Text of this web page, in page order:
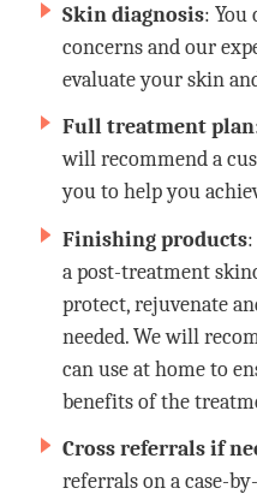
Skin diagnosis: You
concerns and our
evaluate your skin
Full treatment plan
will recommend a
you to help you
Finishing products
a post-treatment
protect, rejuvenate
needed. We will
can use at home to
benefits of the
Cross referrals if
referrals on a case-